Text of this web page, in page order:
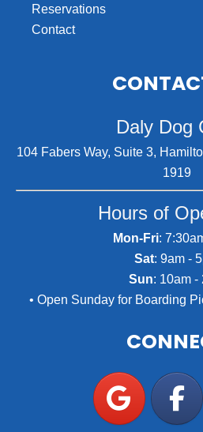
Reservations
Contact
Daly Dog
104 Fabers Way, Suite 3,
1919
Hours of
Mon-Fri:
Sat: 9am -
Sun: 10am -
• Open Sunday for Boarding